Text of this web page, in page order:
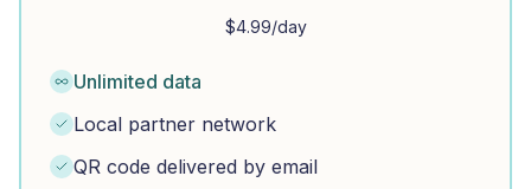
$4.99/day
Unlimited data
Local partner network
QR code delivered by email